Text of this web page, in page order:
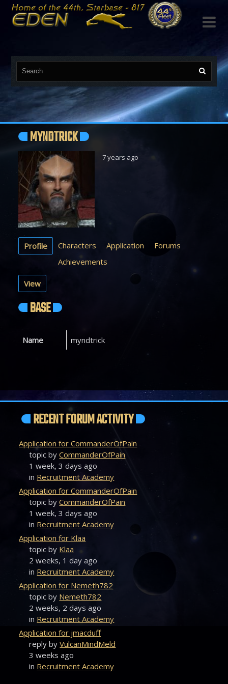

MYNDTRICK
7 years ago
Profile Characters Application
Forums
Achievements
View
BASE
Name myndtrick
RECENT FORUM ACTIVITY
Application for CommanderOfPain
topic byCommanderOfPain
1 week, 3 days ago
in Recruitment Academy
Application for CommanderOfPain
topic byCommanderOfPain
1 week, 3 days ago
in Recruitment Academy
Application for Klaa
topic by Klaa
2 weeks, 1 day ago
in Recruitment Academy
Application for Nemeth782
topic by Nemeth782
2 weeks, 2 days ago
in Recruitment Academy
Application for jmacduff
reply byVulcanMindMeld
3 weeks ago
in Recruitment Academy